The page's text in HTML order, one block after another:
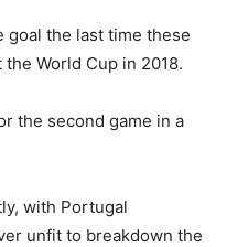
goal the last time these
World Cup in 2018.
the second game in a
with Portugal
unfit to breakdown the